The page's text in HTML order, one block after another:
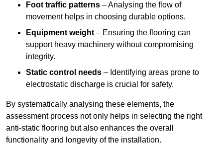
Foot traffic patterns – Analysing the flow of
movement helps in choosing durable options.
Equipment weight – Ensuring the flooring can
support heavy machinery without compromising
integrity.
Static control needs – Identifying areas prone to
electrostatic discharge is crucial for safety.
By systematically analysing these elements, the
assessment process not only helps in selecting the right
anti-static flooring but also enhances the overall
functionality and longevity of the installation.